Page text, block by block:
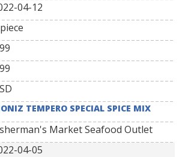
04-12
TEMPERO SPECIAL SPICE MIX
Market Seafood Outlet
04-05